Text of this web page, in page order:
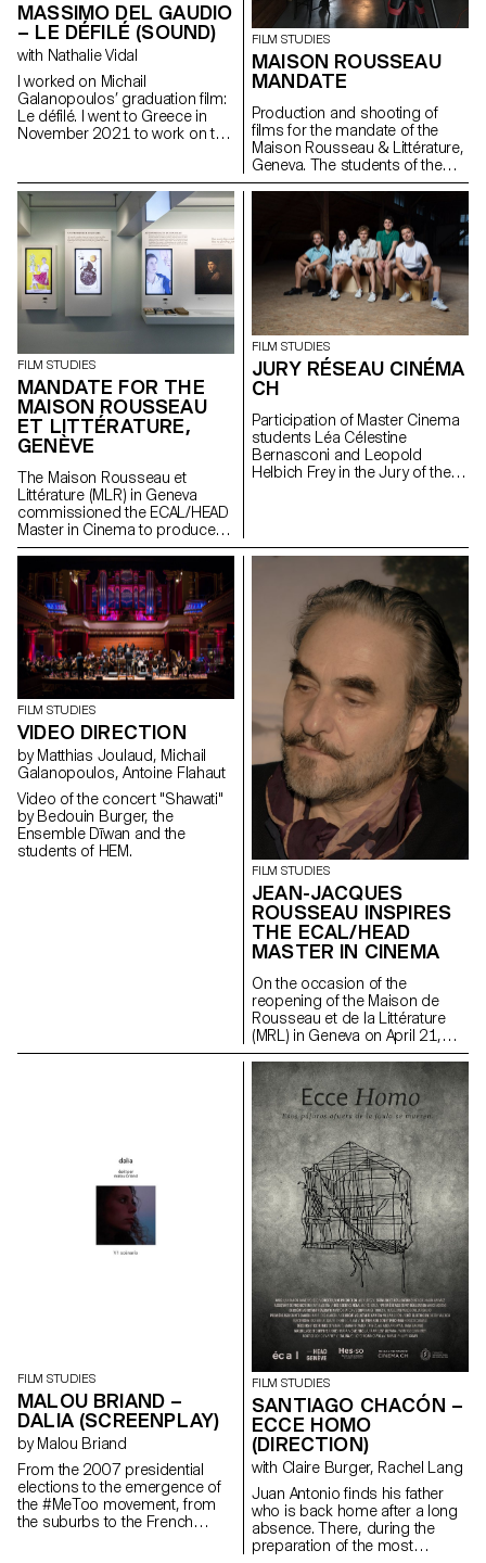
MASSIMO DEL GAUDIO
– LE DÉFILÉ (SOUND)
with Nathalie Vidal
I worked on Michail
Galanopoulos’ graduation film:
Le défilé. I went to Greece in
November 2021 to work on the
the post production as sound
editor, sound designer and
mixer.
FILM STUDIES
MAISON ROUSSEAU
MANDATE
Production and shooting of
films for the mandate of the
Maison Rousseau & Littérature,
Geneva. The students of the
Master Cinéma were
supervised by the director
FILM STUDIES
MANDATE FOR THE
MAISON ROUSSEAU
ET LITTÉRATURE,
GENÈVE
The Maison Rousseau et
Littérature (MLR) in Geneva
commissioned the ECAL/HEAD
Master in Cinema to produce
the audiovisual works for the
doors in the old town of
Geneva after a period of
restructuring in Spring 2021.
FILM STUDIES
JURY RÉSEAU CINÉMA
CH
Participation of Master Cinema
students Léa Célestine
Bernasconi and Leopold
Helbich Frey in the Jury of the
FILM STUDIES
VIDEO DIRECTION
by Matthias Joulaud, Michail
Galanopoulos, Antoine Flahaut
Video of the concert "Shawati"
by Bedouin Burger, the
Ensemble Dīwan and the
students of HEM.
FILM STUDIES
JEAN-JACQUES
ROUSSEAU INSPIRES
THE ECAL/HEAD
MASTER IN CINEMA
On the occasion of the
reopening of the Maison de
Rousseau et de la Littérature
(MRL) in Geneva on April 21,
2021, students of the
ECAL/HEAD Master's degree in
Cinema are presenting a series
of films as part of the Parcours
Rousseau, which was designed
by the Zurich architect Tristan
Kobler of the Holzer Kobler
office and co-written by two
Rousseau specialists - Martin
Rueff and Guillaume
Chenevière.
FILM STUDIES
MALOU BRIAND –
DALIA (SCREENPLAY)
by Malou Briand
From the 2007 presidential
elections to the emergence of
the #MeToo movement, from
the suburbs to the French
FILM STUDIES
SANTIAGO CHACÓN –
ECCE HOMO
(DIRECTION)
with Claire Burger, Rachel Lang
Juan Antonio finds his father
who is back home after a long
absence. There, during the
preparation of the most